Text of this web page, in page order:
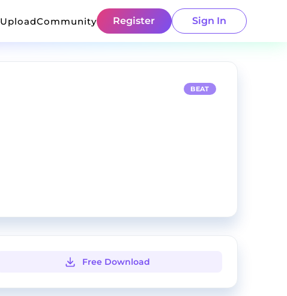
UploadCommunity Register Sign In
BEAT
Free Download